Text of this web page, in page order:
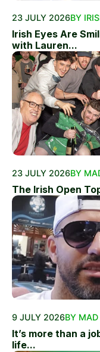
23 JULY 2026BY
Irish Eyes Are
with Lauren...
23 JULY 2026BY
The Irish Open
9 JULY 2026BY MAD
It’s more than a
life...